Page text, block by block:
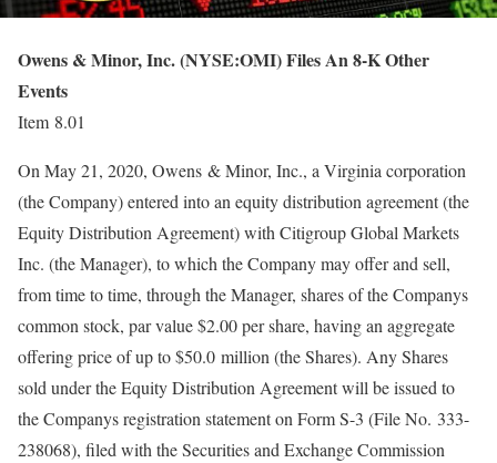
Owens & Minor, Inc. (NYSE:OMI) Files An 8-K Other
Events
Item 8.01
On May 21, 2020, Owens & Minor, Inc., a Virginia corporation
(the Company) entered into an equity distribution agreement (the
Equity Distribution Agreement) with Citigroup Global Markets
Inc. (the Manager), to which the Company may offer and sell,
from time to time, through the Manager, shares of the Companys
common stock, par value $2.00 per share, having an aggregate
offering price of up to $50.0 million (the Shares). Any Shares
sold under the Equity Distribution Agreement will be issued to
the Companys registration statement on Form S-3 (File No. 333-
238068), filed with the Securities and Exchange Commission